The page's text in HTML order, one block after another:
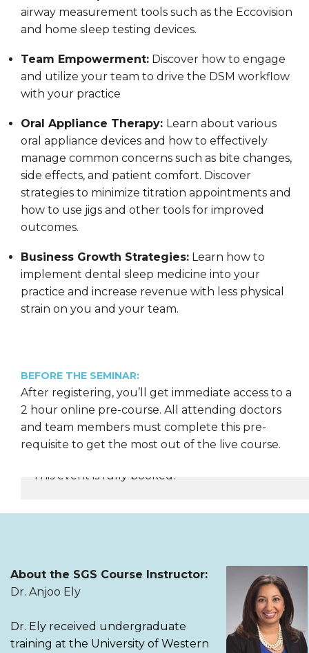
airway measurement tools such as the Eccovision
and home sleep testing devices.
Team Empowerment: Discover how to engage
and utilize your team to drive the DSM workflow
with your practice
Oral Appliance Therapy: Learn about various
oral appliance devices and how to effectively
manage common concerns such as bite changes,
side effects, and patient comfort. Discover
strategies to minimize titration appointments and
how to use jigs and other tools for improved
outcomes.
Business Growth Strategies: Learn how to
implement dental sleep medicine into your
practice and increase revenue with less physical
strain on you and your team.
BEFORE THE SEMINAR:
After registering, you’ll get immediate access to a
2 hour online pre-course. All attending doctors
and team members must complete this pre-
requisite to get the most out of the live course.
REGISTER NOW
This event is fully booked.
About the SGS Course Instructor:
Dr. Anjoo Ely
Dr. Ely received undergraduate
training at the University of Western